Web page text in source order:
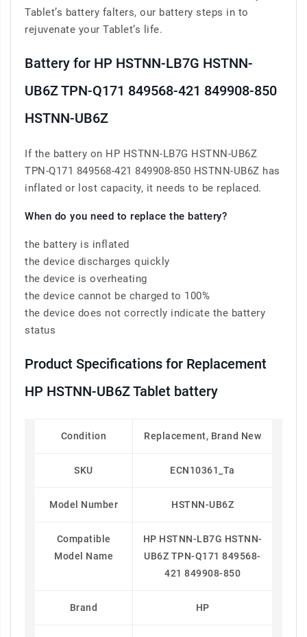
Tablet’s battery falters, our battery steps in to
rejuvenate your Tablet’s life.
Battery for HP HSTNN-LB7G HSTNN-
UB6Z TPN-Q171 849568-421 849908-850
HSTNN-UB6Z
If the battery on HP HSTNN-LB7G HSTNN-UB6Z
TPN-Q171 849568-421 849908-850 HSTNN-UB6Z has
inflated or lost capacity, it needs to be replaced.
When do you need to replace the battery?
the battery is inflated
the device discharges quickly
the device is overheating
the device cannot be charged to 100%
the device does not correctly indicate the battery
status
Product Specifications for Replacement
HP HSTNN-UB6Z Tablet battery
Condition Replacement, Brand New
SKU ECN10361_Ta
Model Number HSTNN-UB6Z
Compatible
Model Name
HP HSTNN-LB7G HSTNN-
UB6Z TPN-Q171 849568-
421 849908-850
Brand HP